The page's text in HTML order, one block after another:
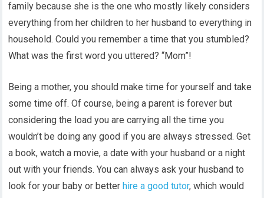
family because she is the one who mostly likely considers
everything from her children to her husband to everything in
household. Could you remember a time that you stumbled?
What was the first word you uttered? “Mom”!
Being a mother, you should make time for yourself and take
some time off. Of course, being a parent is forever but
considering the load you are carrying all the time you
wouldn’t be doing any good if you are always stressed. Get
a book, watch a movie, a date with your husband or a night
out with your friends. You can always ask your husband to
look for your baby or betterhire a good tutor, which would